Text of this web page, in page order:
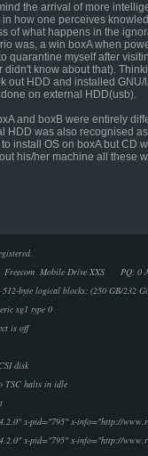
the arrival of more
how one perceives
of what happens in the
was, a win boxA when
quarantine myself after
know about that).
out HDD and installed
on external HDD(usb).
and boxB were entirely
HDD was also recognised
install OS on boxA but CD
his/her machine all these
Freecom Mobile Drive XXS PQ: 0
byte logical blocks: (250 GB/232
sg1 type 0
is off
disk
TSC halts in idle
x-pid="795" x-info="http://
x-pid="795" x-info="http://